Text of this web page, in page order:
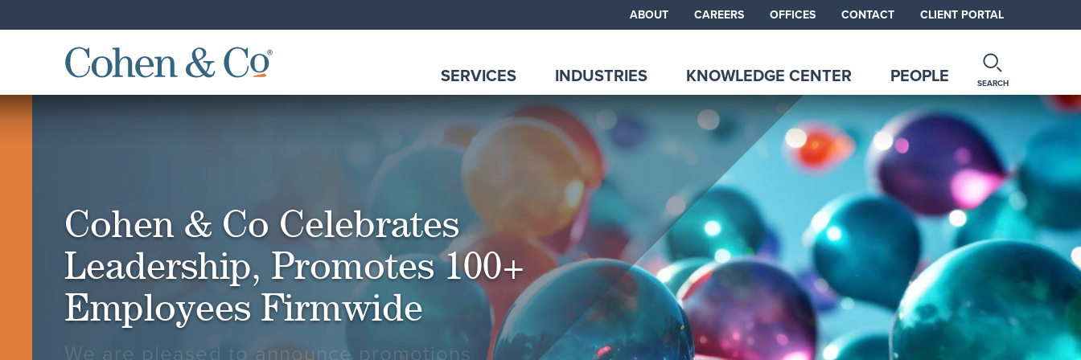
ABOUT CAREERS OFFICES CONTACT CLIENT PORTAL
SERVICES INDUSTRIES KNOWLEDGE CENTER PEOPLE SEARCH
Cohen & Co Celebrates
Leadership, Promotes 100+
Employees Firmwide
We are pleased to announce promotions